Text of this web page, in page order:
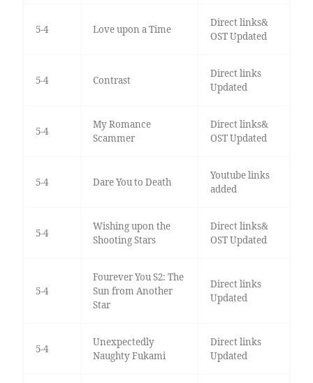
5-4 Love upon a Time
Direct links&
OST Updated
5-4 Contrast
Direct links
Updated
5-4
My Romance
Scammer
Direct links&
OST Updated
5-4 Dare You to Death
Youtube links
added
5-4
Wishing upon the
Shooting Stars
Direct links&
OST Updated
5-4
Fourever You S2: The
Sun from Another
Star
Direct links
Updated
5-4
Unexpectedly
Naughty Fukami
Direct links
Updated